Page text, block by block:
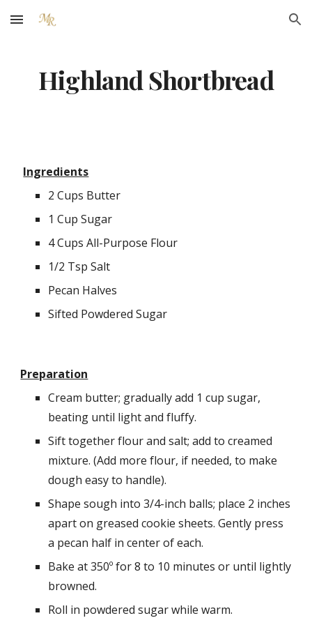
Skip to main content Skip to navigation
Highland Shortbread
Ingredients
2 Cups Butter
1 Cup Sugar
4 Cups All-Purpose Flour
1/2 Tsp Salt
Pecan Halves
Sifted Powdered Sugar
Preparation
Cream butter; gradually add 1 cup sugar,
beating until light and fluffy.
Sift together flour and salt; add to creamed
mixture. (Add more flour, if needed, to make
dough easy to handle).
Shape sough into 3/4-inch balls; place 2 inches
apart on greased cookie sheets. Gently press
a pecan half in center of each.
Bake at 350º for 8 to 10 minutes or until lightly
browned.
Roll in powdered sugar while warm.